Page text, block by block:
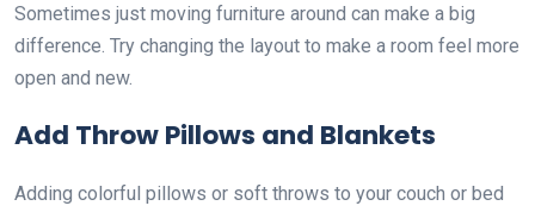
Sometimes just moving furniture around can make a big
difference. Try changing the layout to make a room feel more
open and new.
Add Throw Pillows and Blankets
Adding colorful pillows or soft throws to your couch or bed